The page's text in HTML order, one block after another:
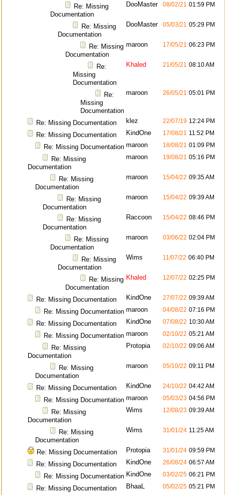
Re: Missing
Documentation
DooMaster 08/02/21 01:59 PM
Re: Missing
Documentation
DooMaster 05/03/21 05:29 PM
Re: Missing
Documentation
maroon 17/05/21 06:23 PM
Re:
Missing
Documentation
Khaled 21/05/21 08:10 AM
Re:
Missing
Documentation
maroon 26/05/21 05:01 PM
Re: Missing Documentation klez 22/07/19 12:24 PM
Re: Missing Documentation KindOne 17/08/21 11:52 PM
Re: Missing Documentation maroon 18/08/21 01:09 PM
Re: Missing
Documentation
maroon 19/08/21 05:16 PM
Re: Missing
Documentation
maroon 15/04/22 09:35 AM
Re: Missing
Documentation
maroon 15/04/22 09:39 AM
Re: Missing
Documentation
Raccoon 15/04/22 08:46 PM
Re: Missing
Documentation
maroon 03/06/22 02:04 PM
Re: Missing
Documentation
Wims 11/07/22 06:40 PM
Re: Missing
Documentation
Khaled 12/07/22 02:25 PM
Re: Missing Documentation KindOne 27/07/22 09:39 AM
Re: Missing Documentation maroon 04/08/22 07:16 PM
Re: Missing Documentation KindOne 07/08/22 10:30 AM
Re: Missing Documentation maroon 02/10/22 05:21 AM
Re: Missing
Documentation
Protopia 02/10/22 09:06 AM
Re: Missing
Documentation
maroon 05/10/22 09:11 PM
Re: Missing Documentation KindOne 24/10/22 04:42 AM
Re: Missing Documentation maroon 05/03/23 04:56 PM
Re: Missing
Documentation
Wims 12/08/23 09:39 AM
Re: Missing
Documentation
Wims 31/01/24 11:25 AM
Re: Missing Documentation Protopia 31/01/24 09:59 PM
Re: Missing Documentation KindOne 26/08/24 06:57 AM
Re: Missing Documentation KindOne 03/02/25 06:21 PM
Re: Missing Documentation BhaaL 05/02/25 05:21 PM